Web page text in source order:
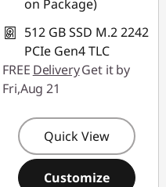
on Package)
512 GB SSD M.2 2242
PCIe Gen4 TLC
FREE DeliveryGet it by
Fri,Aug 21
Quick View
Customize